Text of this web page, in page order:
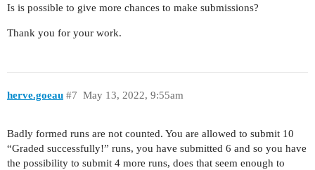
Is is possible to give more chances to make submissions?
Thank you for your work.
herve.goeau May 13, 2022, 9:55am
#7
Badly formed runs are not counted. You are allowed to submit 10
“Graded successfully!” runs, you have submitted 6 and so you have
the possibility to submit 4 more runs, does that seem enough to